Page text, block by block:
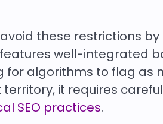
these restrictions
well-integrated
algorithms to flag as
it requires
SEO practices.